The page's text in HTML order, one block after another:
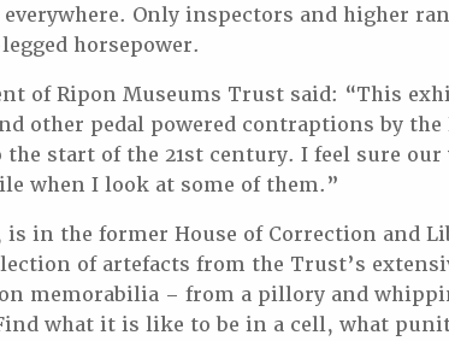
Only inspectors and higher
horsepower.
of Ripon Museums Trust said: “This
other pedal powered contraptions by the
start of the 21st century. I feel sure
when I look at some of them.”
is in the former House of Correction and
of artefacts from the Trust’s
memorabilia – from a pillory and
what it is like to be in a cell, what